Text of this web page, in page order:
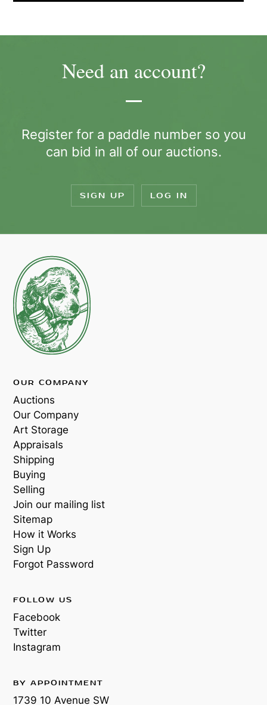
Need an account?
Register for a paddle number so you
can bid in all of our auctions.
SIGN UP LOG IN
OUR COMPANY
Auctions
Our Company
Art Storage
Appraisals
Shipping
Buying
Selling
Join our mailing list
Sitemap
How it Works
Sign Up
Forgot Password
FOLLOW US
Facebook
Twitter
Instagram
BY APPOINTMENT
1739 10 Avenue SW